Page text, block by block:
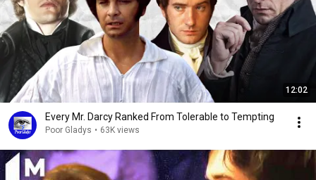
12:02
Every Mr. Darcy Ranked From Tolerable to Tempting
Poor Gladys • 63K views